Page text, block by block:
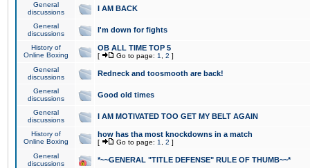
General
discussions
I AM BACK
General
discussions
I'm down for fights
History of
Online Boxing
OB ALL TIME TOP 5
[ Go to page: 1 2 ]
General
discussions
Redneck and toosmooth are back!
General
discussions
Good old times
General
discussions
I AM MOTIVATED TOO GET MY BELT AGAIN
History of
Online Boxing
how has tha most knockdowns in a match
[ Go to page: 1 2 ]
General
discussions
*~~GENERAL "TITLE DEFENSE" RULE OF THUMB~~*